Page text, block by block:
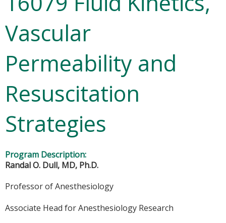
Vascular
Permeability and
Resuscitation
Strategies
Program Description:
Randal O. Dull, MD, Ph.D.
Professor of Anesthesiology
Associate Head for Anesthesiology Research